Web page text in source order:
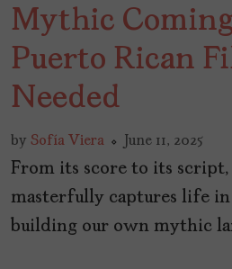
Mythic
Puerto Rican
Needed
by Sofía Viera June 11, 2025
From its score to its script,
masterfully captures life
building our own mythic